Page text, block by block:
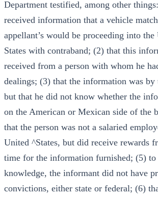
Department testified, among other
received information that a vehicle
appellant’s would be proceeding into the
States with contraband; (2) that this
received from a person with whom he
dealings; (3) that the information was by
but that he did not know whether the
on the American or Mexican side of the
that the person was not a salaried
United ^States, but did receive rewards
time for the information furnished; (5) to
knowledge, the informant did not have
convictions, either state or federal; (6)